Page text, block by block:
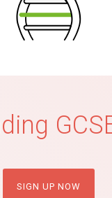
SIGN UP NOW